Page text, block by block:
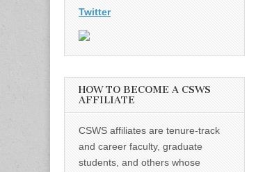
Twitter
HOW TO BECOME A CSWS
AFFILIATE
CSWS affiliates are tenure-track
and career faculty, graduate
students, and others whose